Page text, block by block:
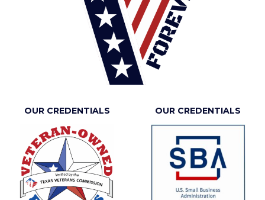
OUR CREDENTIALS OUR CREDENTIALS